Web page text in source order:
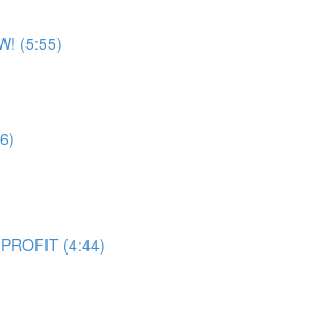
(5:55)
(4:44)